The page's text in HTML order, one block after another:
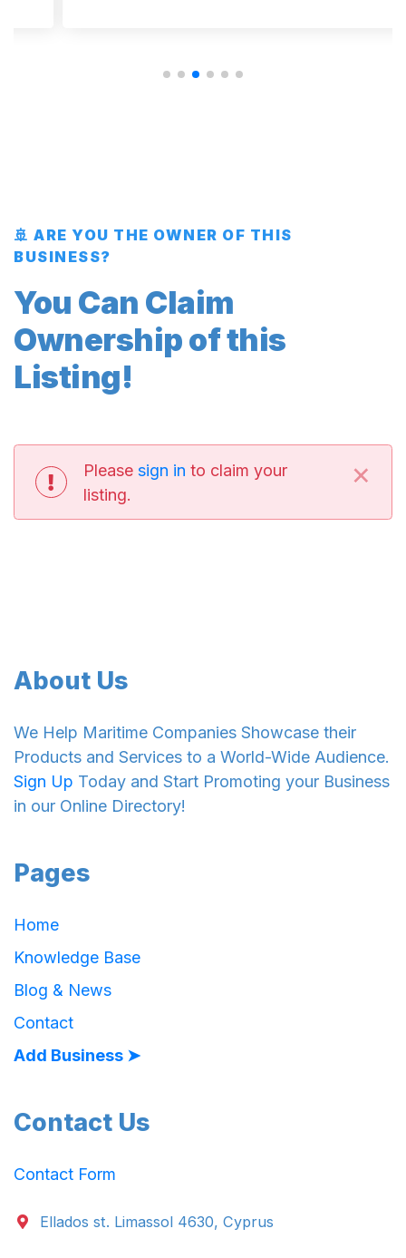
🚢 ARE YOU THE OWNER OF THIS
BUSINESS?
You Can Claim
Ownership of this
Listing!
Please sign in to claim your
listing.
×
About Us
We Help Maritime Companies Showcase their
Products and Services to a World-Wide Audience.
Sign Up Today and Start Promoting your Business
in our Online Directory!
Pages
Home
Knowledge Base
Blog & News
Contact
Add Business ➤
Contact Us
Contact Form
Ellados st. Limassol 4630, Cyprus